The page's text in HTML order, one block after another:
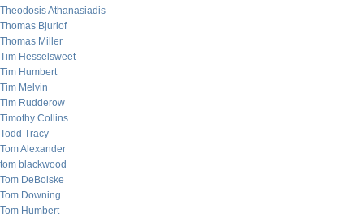
Theodosis Athanasiadis
Thomas Bjurlof
Thomas Miller
Tim Hesselsweet
Tim Humbert
Tim Melvin
Tim Rudderow
Timothy Collins
Todd Tracy
Tom Alexander
tom blackwood
Tom DeBolske
Tom Downing
Tom Humbert